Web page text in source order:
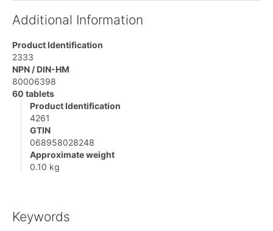
Additional Information
Product Identification
2333
NPN / DIN-HM
80006398
60 tablets
Product Identification
4261
GTIN
068958028248
Approximate weight
0.10 kg
Keywords